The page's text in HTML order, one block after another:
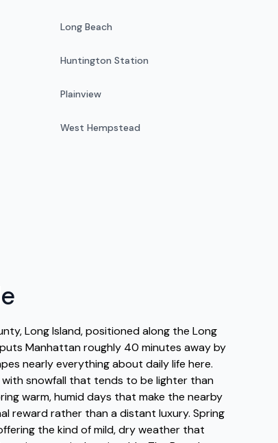
Long Beach
Huntington Station
Plainview
West Hempstead
Long Island, positioned along the Long
puts Manhattan roughly 40 minutes away by
nearly everything about daily life here.
snowfall that tends to be lighter than
warm, humid days that make the nearby
reward rather than a distant luxury. Spring
the kind of mild, dry weather that